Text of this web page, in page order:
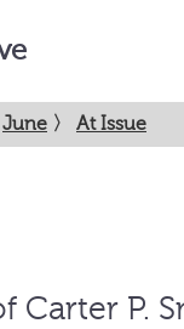
June 〉 At Issue
Carter P.